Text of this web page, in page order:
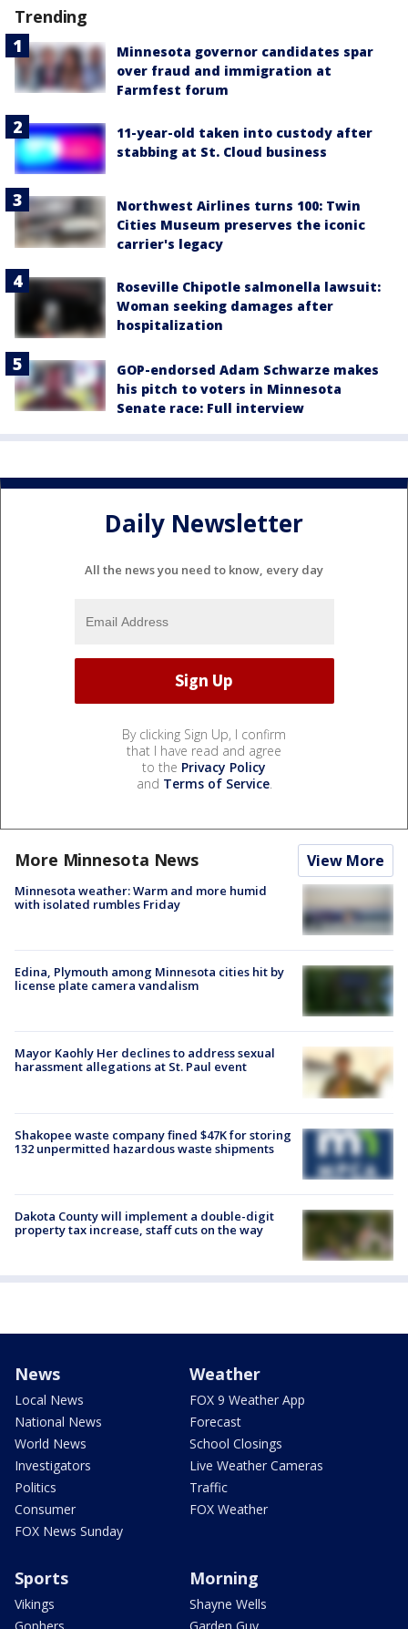
Trending
Minnesota governor candidates spar
over fraud and immigration at
Farmfest forum
11-year-old taken into custody after
stabbing at St. Cloud business
Northwest Airlines turns 100: Twin
Cities Museum preserves the iconic
carrier's legacy
Roseville Chipotle salmonella lawsuit:
Woman seeking damages after
hospitalization
GOP-endorsed Adam Schwarze makes
his pitch to voters in Minnesota
Senate race: Full interview
Daily Newsletter
All the news you need to know, every day
By clicking Sign Up, I confirm
that I have read and agree
to the Privacy Policy
and Terms of Service.
More Minnesota News View More
Minnesota weather: Warm and more humid
with isolated rumbles Friday
Edina, Plymouth among Minnesota cities hit by
license plate camera vandalism
Mayor Kaohly Her declines to address sexual
harassment allegations at St. Paul event
Shakopee waste company fined $47K for storing
132 unpermitted hazardous waste shipments
Dakota County will implement a double-digit
property tax increase, staff cuts on the way
News
Local News
National News
World News
Investigators
Politics
Consumer
FOX News Sunday
Weather
FOX 9 Weather App
Forecast
School Closings
Live Weather Cameras
Traffic
FOX Weather
Sports
Vikings
Morning
Shayne Wells